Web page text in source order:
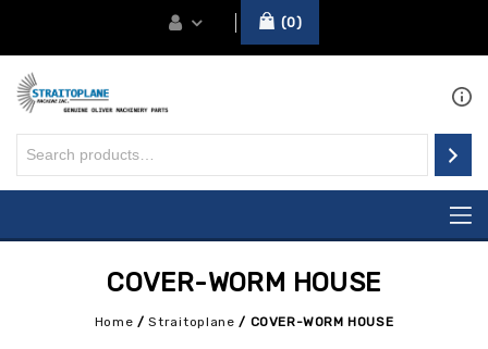
0
COVER-WORM HOUSE
Home /Straitoplane / COVER-WORM HOUSE